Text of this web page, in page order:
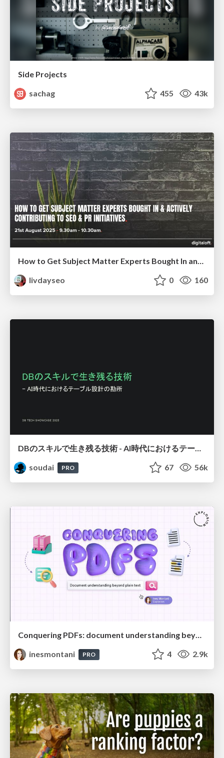
Side Projects
sachag
455 43k
How to Get Subject Matter Experts Bought In and Actively Contributing to SEO & PR Initiatives.
livdayseo
0 160
DBのスキルで生き残る技術 - AI時代におけるテーブル設計の勘所
soudai
PRO 67 56k
Conquering PDFs: document understanding beyond plain text
inesmontani
PRO 4 2.9k